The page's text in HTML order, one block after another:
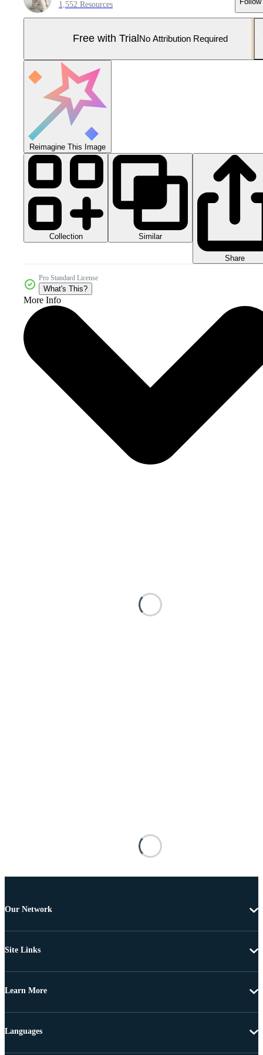
1,552 Resources
Free with Trial No Attribution Required
Reimagine This Image
Collection Similar
Share
Pro Standard License
What's This?
More Info
Our Network
Site Links
Learn More
Languages